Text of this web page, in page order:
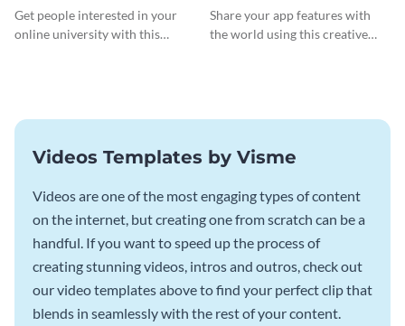
Facebook Video Ad
Get people interested in your
online university with this
Ad
Share your app features with
the world using this creative
Videos Templates by Visme
Videos are one of the most engaging types of content
on the internet, but creating one from scratch can be a
handful. If you want to speed up the process of
creating stunning videos, intros and outros, check out
our video templates above to find your perfect clip that
blends in seamlessly with the rest of your content.